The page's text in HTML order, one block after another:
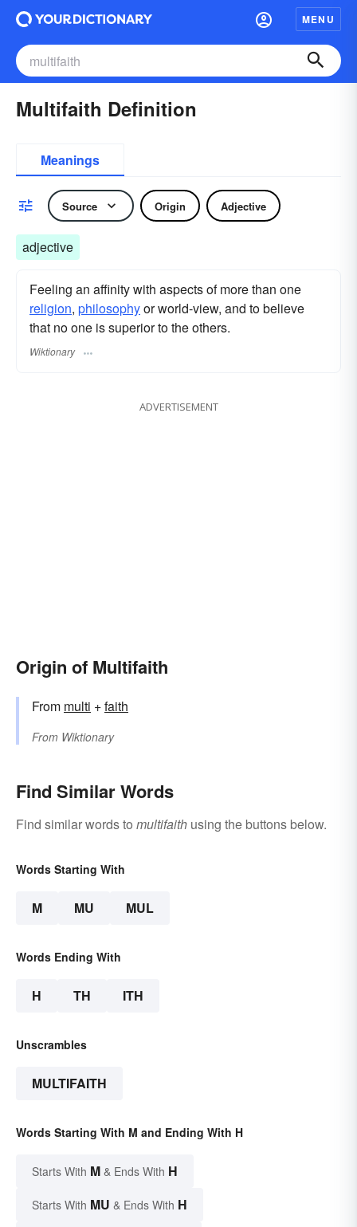
MENU
Multifaith Definition
Meanings
Source Origin Adjective
adjective
Feeling an affinity with aspects of more than one
religion, philosophyor world-view, and to believe
that no one is superior to the others.
Wiktionary
ADVERTISEMENT
Origin of Multifaith
From multi +faith
From Wiktionary
Find Similar Words
Find similar words to multifaith using the buttons below.
Words Starting With
M MU MUL
Words Ending With
H TH ITH
Unscrambles
MULTIFAITH
Words Starting With M and Ending With H
Starts With M & Ends With H
Starts With MU & Ends With H